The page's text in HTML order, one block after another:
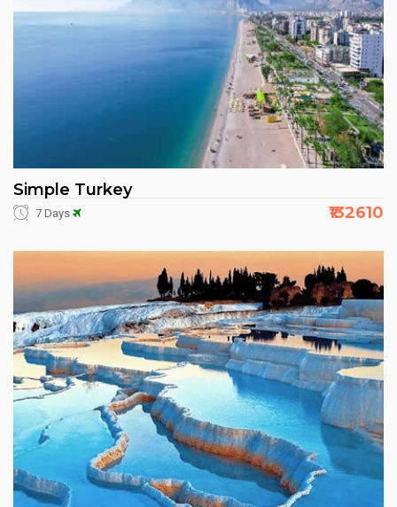
Simple Turkey
7 Days ₹132610